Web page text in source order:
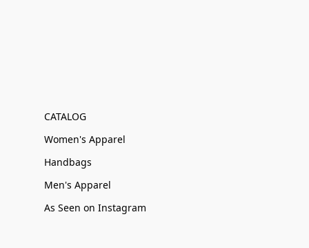
CATALOG
Women's Apparel
Handbags
Men's Apparel
As Seen on Instagram